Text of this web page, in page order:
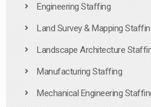
Engineering Staffing
Land Survey & Mapping
Landscape Architecture
Manufacturing Staffing
Mechanical Engineering